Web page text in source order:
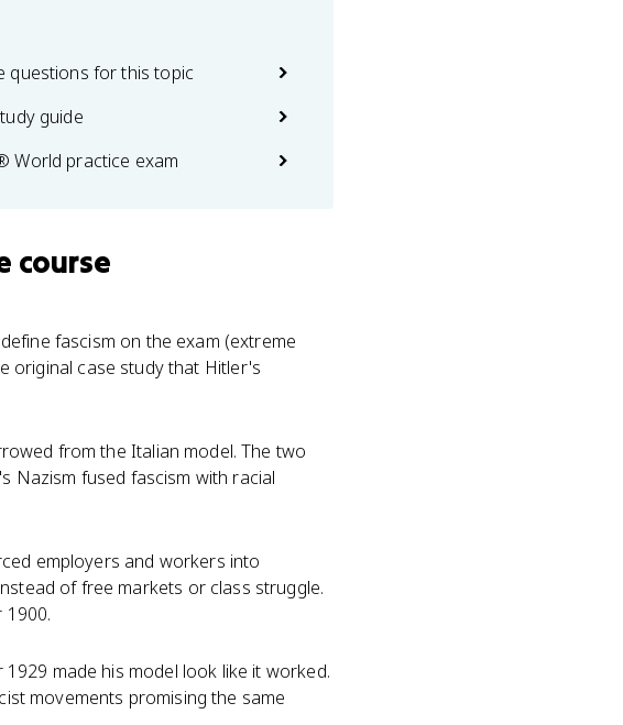
questions for this topic
guide
World practice exam
course
fascism on the exam (extreme
original case study that Hitler's
from the Italian model. The two
Nazism fused fascism with racial
employers and workers into
of free markets or class struggle.
made his model look like it worked.
movements promising the same